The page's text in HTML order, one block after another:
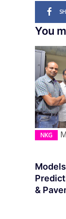
You
NKG
&